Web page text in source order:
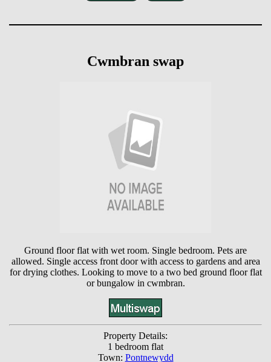
Cwmbran swap
Ground floor flat with wet room. Single bedroom. Pets are
allowed. Single access front door with access to gardens and area
for drying clothes. Looking to move to a two bed ground floor flat
or bungalow in cwmbran.
Property Details:
1 bedroom flat
Town: Pontnewydd